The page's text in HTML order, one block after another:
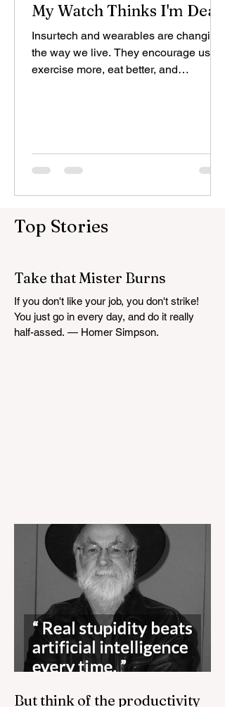
My Watch Thinks I'm Dead
Insurtech and wearables are changing
the way we live. They encourage us to
exercise more, eat better, and
Top Stories
Take that Mister Burns
If you don't like your job, you don't strike!
You just go in every day, and do it really
half-assed. — Homer Simpson.
But think of the productivity